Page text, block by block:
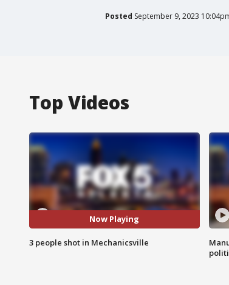
Posted September 9, 2023
Top Videos
Now Playing
3 people shot in Mechanicsville